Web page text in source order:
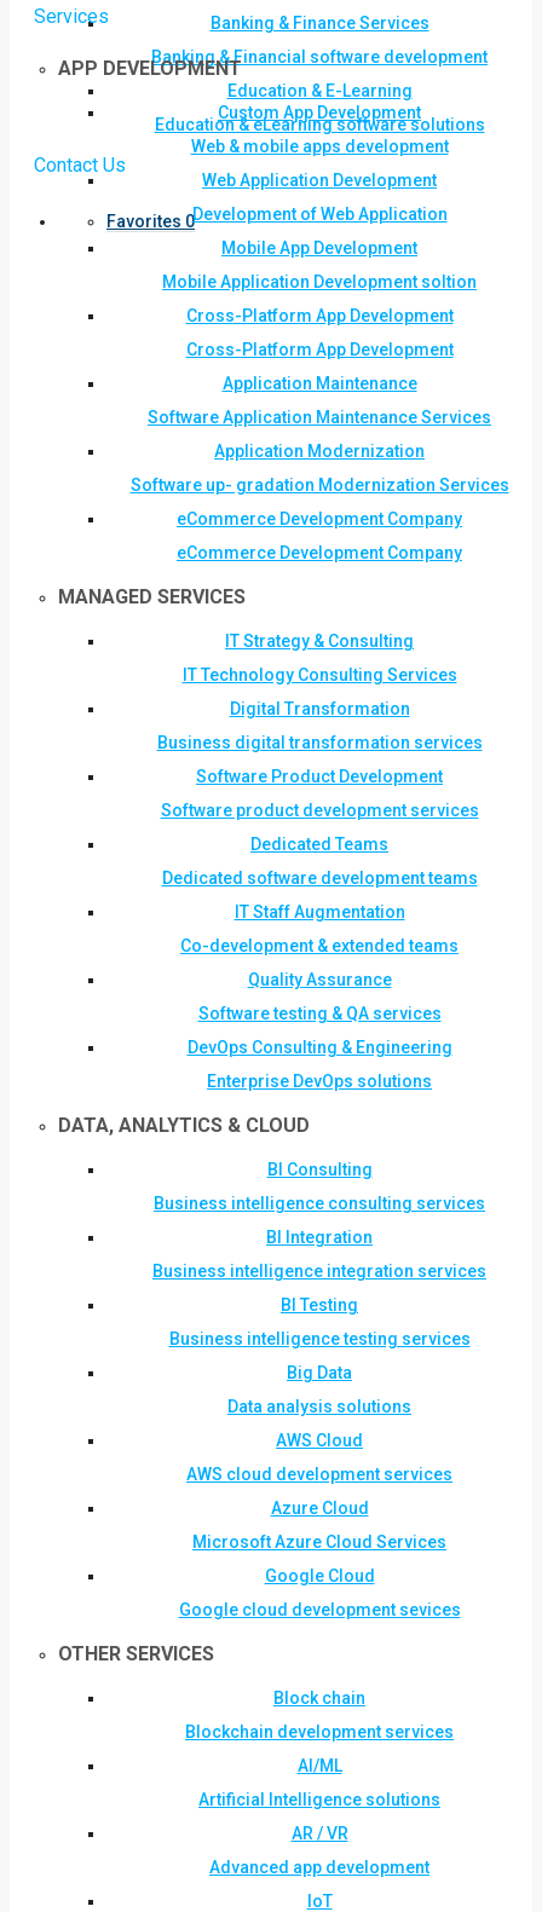
Banking & Finance Services
Banking & Financial software development
Education & E-Learning
Education & eLearning software solutions
Contact Us
Favorites 0
Services
APP DEVELOPMENT
Custom App Development
Web & mobile apps development
Web Application Development
Development of Web Application
Mobile App Development
Mobile Application Development soltion
Cross-Platform App Development
Cross-Platform App Development
Application Maintenance
Software Application Maintenance Services
Application Modernization
Software up- gradation Modernization Services
eCommerce Development Company
eCommerce Development Company
MANAGED SERVICES
IT Strategy & Consulting
IT Technology Consulting Services
Digital Transformation
Business digital transformation services
Software Product Development
Software product development services
Dedicated Teams
Dedicated software development teams
IT Staff Augmentation
Co-development & extended teams
Quality Assurance
Software testing & QA services
DevOps Consulting & Engineering
Enterprise DevOps solutions
DATA, ANALYTICS & CLOUD
BI Consulting
Business intelligence consulting services
BI Integration
Business intelligence integration services
BI Testing
Business intelligence testing services
Big Data
Data analysis solutions
AWS Cloud
AWS cloud development services
Azure Cloud
Microsoft Azure Cloud Services
Google Cloud
Google cloud development sevices
OTHER SERVICES
Block chain
Blockchain development services
AI/ML
Artificial Intelligence solutions
AR / VR
Advanced app development
IoT